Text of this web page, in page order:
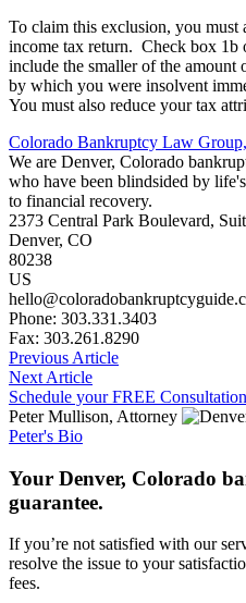
To claim this exclusion, you must
income tax return. Check box 1b
include the smaller of the amount
by which you were insolvent
You must also reduce your tax
Colorado Bankruptcy Law
We are Denver, Colorado
who have been blindsided by
to financial recovery.
2373 Central Park Boulevard,
Denver, CO
80238
US
Phone: 303.331.3403
Fax: 303.261.8290
Previous Article
Next Article
Schedule your FREE
Peter Mullison, Attorney
Peter's Bio
Your Denver, Colorado
guarantee.
If you’re not satisfied with our
resolve the issue to your
fees.